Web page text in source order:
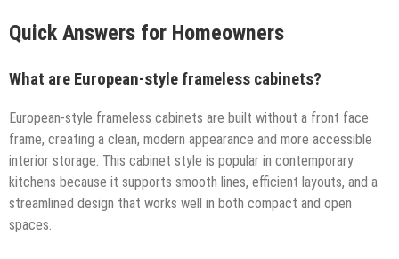
Quick Answers for Homeowners
What are European-style frameless cabinets?
European-style frameless cabinets are built without a front face
frame, creating a clean, modern appearance and more accessible
interior storage. This cabinet style is popular in contemporary
kitchens because it supports smooth lines, efficient layouts, and a
streamlined design that works well in both compact and open
spaces.